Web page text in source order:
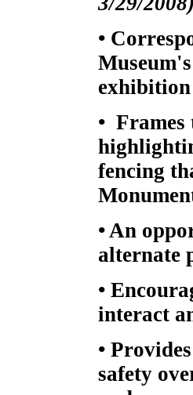
•
•
fencing
• An
alternate
•
interact
•
safety